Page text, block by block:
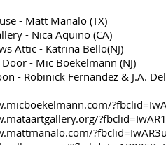
- Matt Manalo (TX)
- Nica Aquino (CA)
Attic - Katrina Bello(NJ)
- Mic Boekelmann (NJ)
- Robinick Fernandez & J.A.